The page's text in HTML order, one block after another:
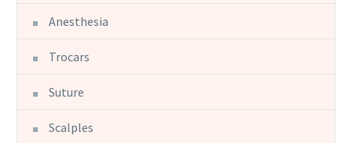
Anesthesia
Trocars
Suture
Scalples